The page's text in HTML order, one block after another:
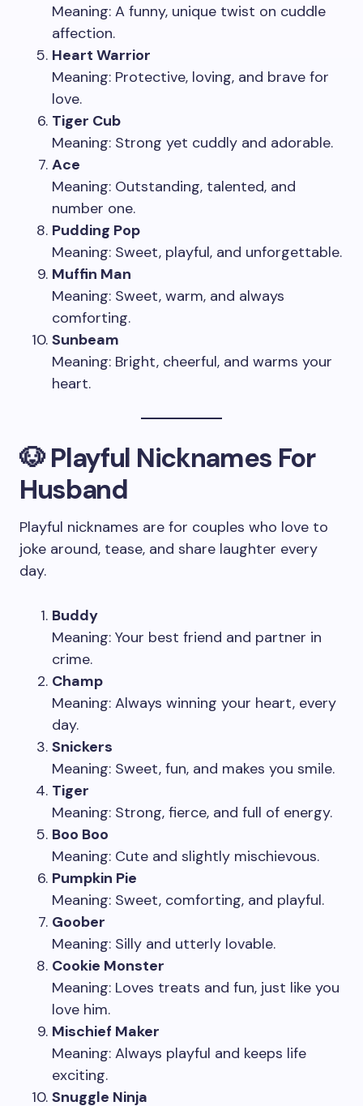
Meaning: A funny, unique twist on cuddle
affection.
Heart Warrior
Meaning: Protective, loving, and brave for
love.
Tiger Cub
Meaning: Strong yet cuddly and adorable.
Ace
Meaning: Outstanding, talented, and
number one.
Pudding Pop
Meaning: Sweet, playful, and unforgettable.
Muffin Man
Meaning: Sweet, warm, and always
comforting.
Sunbeam
Meaning: Bright, cheerful, and warms your
heart.
🐶 Playful Nicknames For
Husband
Playful nicknames are for couples who love to
joke around, tease, and share laughter every
day.
Buddy
Meaning: Your best friend and partner in
crime.
Champ
Meaning: Always winning your heart, every
day.
Snickers
Meaning: Sweet, fun, and makes you smile.
Tiger
Meaning: Strong, fierce, and full of energy.
Boo Boo
Meaning: Cute and slightly mischievous.
Pumpkin Pie
Meaning: Sweet, comforting, and playful.
Goober
Meaning: Silly and utterly lovable.
Cookie Monster
Meaning: Loves treats and fun, just like you
love him.
Mischief Maker
Meaning: Always playful and keeps life
exciting.
Snuggle Ninja